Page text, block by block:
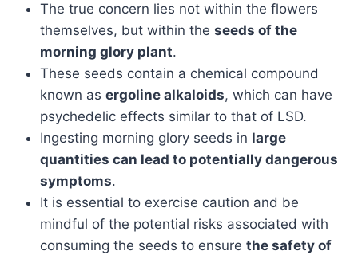
The true concern lies not within the flowers
themselves, but within the seeds of the
morning glory plant.
These seeds contain a chemical compound
known as ergoline alkaloids, which can have
psychedelic effects similar to that of LSD.
Ingesting morning glory seeds in large
quantities can lead to potentially dangerous
symptoms.
It is essential to exercise caution and be
mindful of the potential risks associated with
consuming the seeds to ensure the safety of